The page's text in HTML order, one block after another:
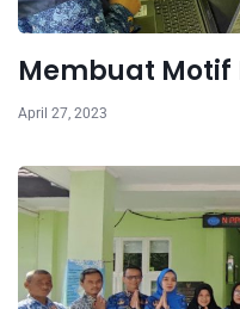
Membuat Motif
April 27, 2023